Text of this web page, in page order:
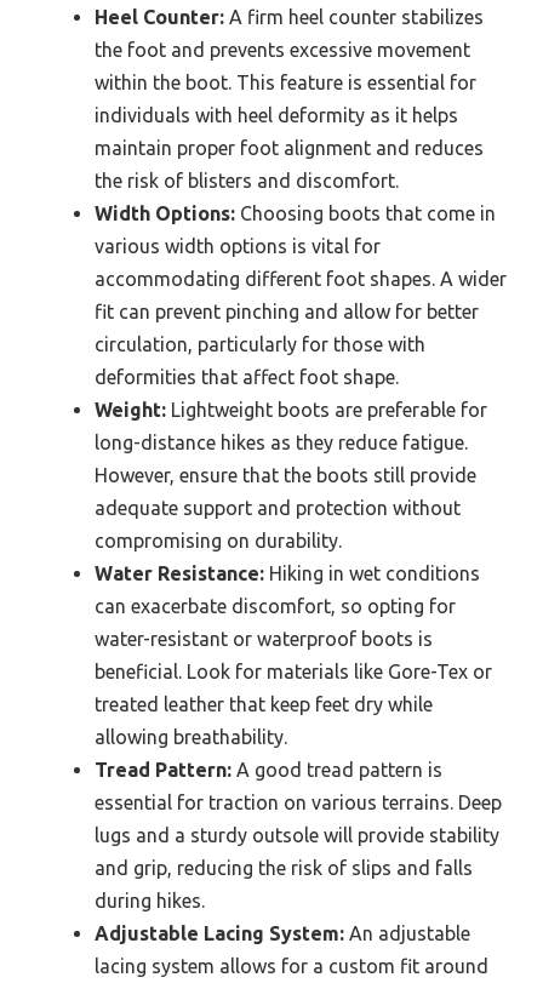
Heel Counter: A firm heel counter stabilizes
the foot and prevents excessive movement
within the boot. This feature is essential for
individuals with heel deformity as it helps
maintain proper foot alignment and reduces
the risk of blisters and discomfort.
Width Options: Choosing boots that come in
various width options is vital for
accommodating different foot shapes. A wider
fit can prevent pinching and allow for better
circulation, particularly for those with
deformities that affect foot shape.
Weight: Lightweight boots are preferable for
long-distance hikes as they reduce fatigue.
However, ensure that the boots still provide
adequate support and protection without
compromising on durability.
Water Resistance: Hiking in wet conditions
can exacerbate discomfort, so opting for
water-resistant or waterproof boots is
beneficial. Look for materials like Gore-Tex or
treated leather that keep feet dry while
allowing breathability.
Tread Pattern: A good tread pattern is
essential for traction on various terrains. Deep
lugs and a sturdy outsole will provide stability
and grip, reducing the risk of slips and falls
during hikes.
Adjustable Lacing System: An adjustable
lacing system allows for a custom fit around